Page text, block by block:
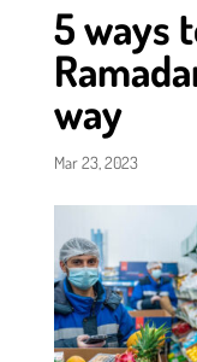
5 ways
way
Mar 23, 2023